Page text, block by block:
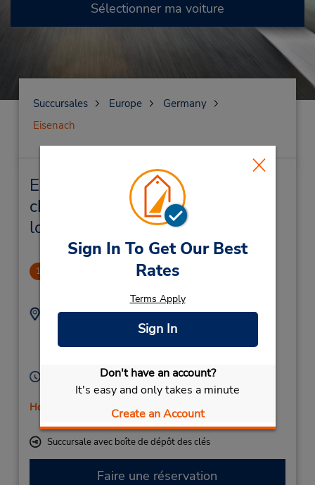
Sign In To Get Our Best
Rates
Terms Apply
Sign In
Don't have an account?
It's easy and only takes a minute
Create an Account
Sélectionner ma voiture
Succursales Europe
Germany
Eisenach
Eisenach Succursales près de
chez vous et succursales de
location de véhicule
1
Adresse :
Eisenach, 99817,
Téléphone :
Heures d'exploitation :
Mon - Fri 8:00 AM - 4:00 PM
Holiday Hours
Succursale avec boîte de dépôt des clés
Faire une réservation